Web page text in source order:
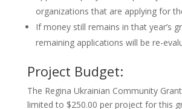
organizations that are applying for
If money still remains in that year’s
remaining applications will be re-
Project Budget:
The Regina Ukrainian Community
limited to $250.00 per project for this